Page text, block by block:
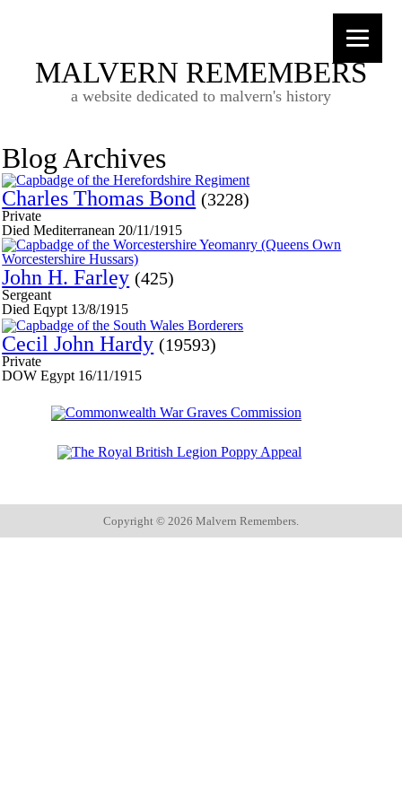
MALVERN REMEMBERS
a website dedicated to malvern's history
Blog Archives
Charles Thomas Bond (3228)
Private
Died Mediterranean 20/11/1915
John H. Farley (425)
Sergeant
Died Eqypt 13/8/1915
Cecil John Hardy (19593)
Private
DOW Egypt 16/11/1915
Copyright © 2026 Malvern Remembers.